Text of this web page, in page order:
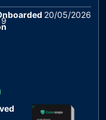
05/2026 ) Iteration (
20/05/2026